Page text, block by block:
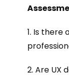
1. Is there
2. Are UX